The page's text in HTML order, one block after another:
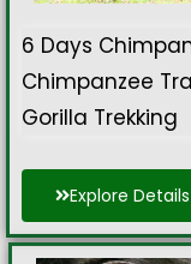
6 Days
Chimpanzee
Gorilla Trekking
Explore